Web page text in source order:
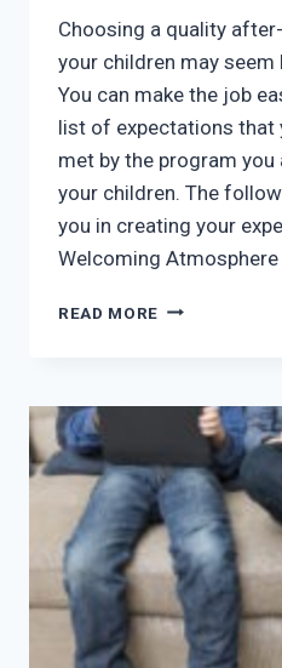
Choosing a quality
your children may seem
You can make the job
list of expectations that
met by the program
your children. The
you in creating your
Welcoming
READ MORE YOUR
A
QUALITY
SCHOOL
PROGRAM